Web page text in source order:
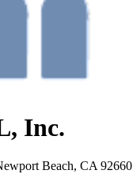
Inc.
Beach, CA 92660